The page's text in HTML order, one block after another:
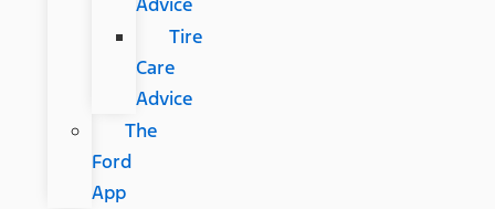
Tire
Care
Advice
The
Ford
App